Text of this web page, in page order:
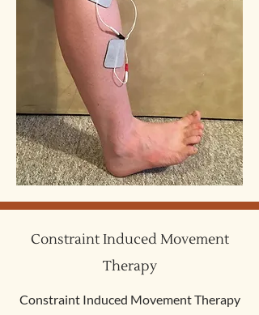
Constraint Induced Movement
Therapy
Constraint Induced Movement Therapy